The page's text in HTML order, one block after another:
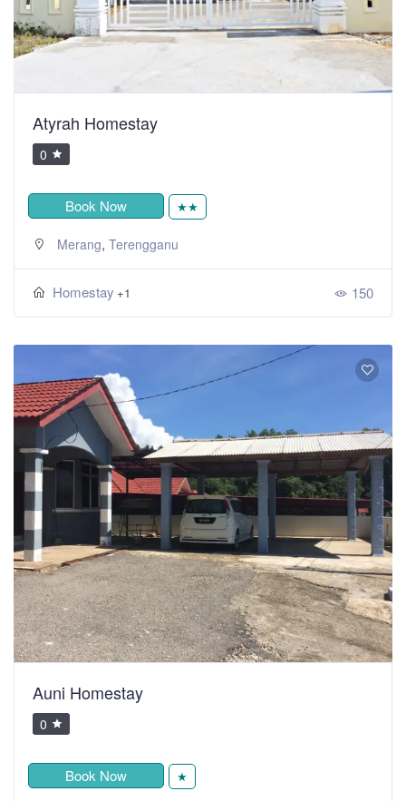
Atyrah Homestay
0
Book Now ★★
Merang, Terengganu
Homestay +1 150
Auni Homestay
0
Book Now ★